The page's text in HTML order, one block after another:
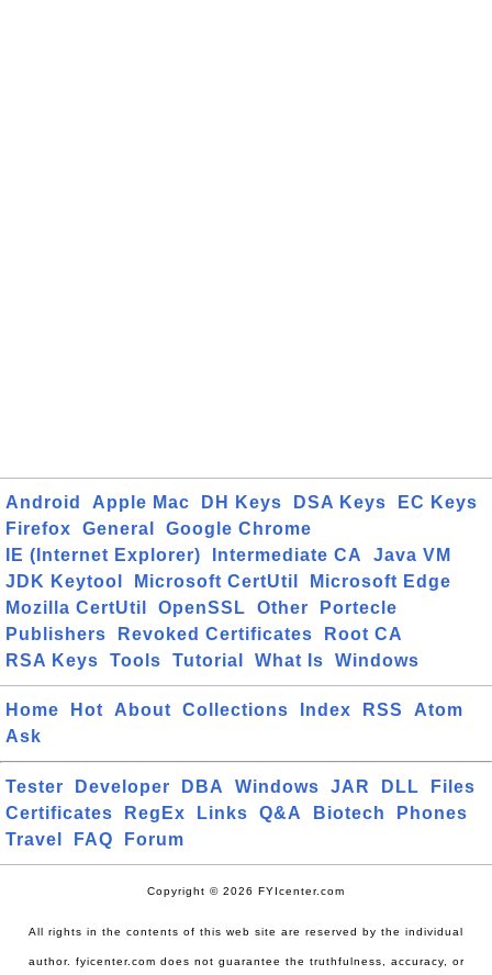
Android Apple Mac DH Keys DSA Keys
EC Keys
Firefox
General
Google Chrome
IE (Internet Explorer)
Intermediate CA
Java VM
JDK Keytool
Microsoft CertUtil
Microsoft Edge
Mozilla CertUtil
OpenSSL Other
Portecle
Publishers
Revoked Certificates
Root CA
RSA Keys
Tools Tutorial What Is Windows
Home Hot About Collections Index RSS
Atom
Ask
Tester Developer DBA Windows JAR DLL
Files
Certificates
RegEx Links Q&A Biotech
Phones
Travel
FAQ Forum
Copyright © 2026 FYIcenter.com
All rights in the contents of this web site are reserved by the individual
author. fyicenter.com does not guarantee the truthfulness, accuracy, or